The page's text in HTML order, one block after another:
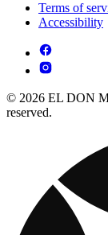
Terms of
Accessibility
© 2026 EL DON
reserved.